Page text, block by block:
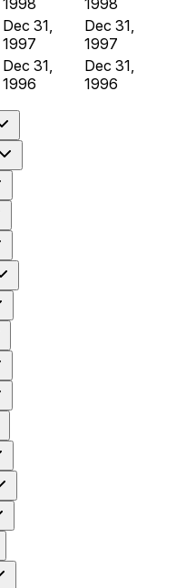
1998
1998
Dec 31,
1997
Dec 31,
1997
Dec 31,
1996
Dec 31,
1996